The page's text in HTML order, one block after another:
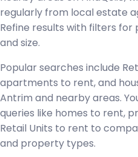
regularly from local estate
Refine results with filters for
and size.
Popular searches include
apartments to rent, and
Antrim and nearby areas.
queries like homes to rent,
Retail Units to rent to
and property types.